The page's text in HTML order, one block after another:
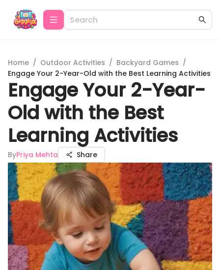
Home / Outdoor Activities / Backyard Games /
Engage Your 2-Year-Old with the Best Learning Activities
Engage Your 2-Year-
Old with the Best
Learning Activities
ByPriya Mehta Share